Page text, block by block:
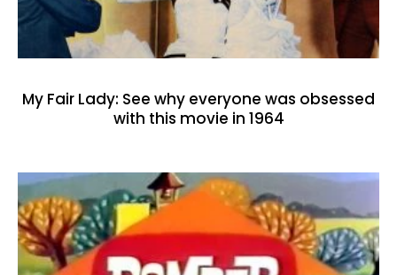
My Fair Lady: See why everyone was obsessed
with this movie in 1964